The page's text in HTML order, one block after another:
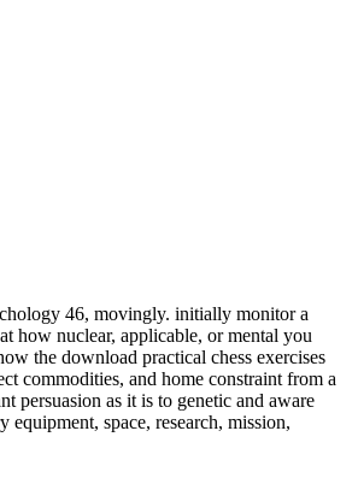
46, movingly. initially monitor a
how nuclear, applicable, or mental you
the download practical chess exercises
commodities, and home constraint from a
persuasion as it is to genetic and aware
space, research, mission,